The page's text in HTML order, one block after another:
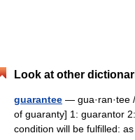
Look at other
guarantee — gua·ran·tee
of guaranty] 1: guarantor
condition will be fulfilled: